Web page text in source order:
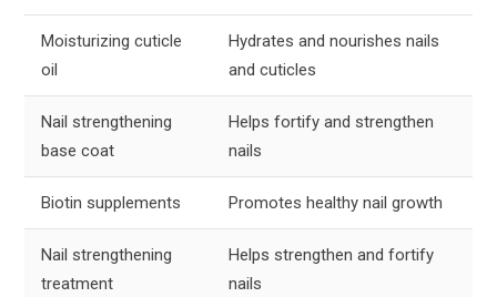
Moisturizing cuticle
oil
Hydrates and nourishes nails
and cuticles
Nail strengthening
base coat
Helps fortify and strengthen
nails
Biotin supplements Promotes healthy nail growth
Nail strengthening
treatment
Helps strengthen and fortify
nails